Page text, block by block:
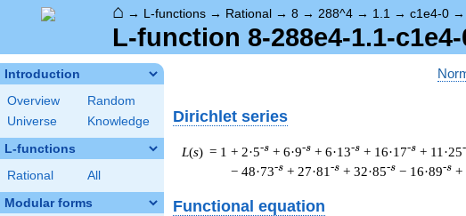
⌂ → L-functions → Rational → 8 → 288^4 → 1.1 → c1e4-0 →
L-function 8-288e4-1.1-c1e4-
Introduction
Overview
Random
Universe
Knowledge
L-functions
Rational All
Modular forms
Dirichlet series
L(s) = 1 + 2·5-s + 6·9-s + 6·13-s + 16·17-s + 11·25
− 48·73-s + 27·81 -s + 32·85-s − 16·89-s +
Functional equation